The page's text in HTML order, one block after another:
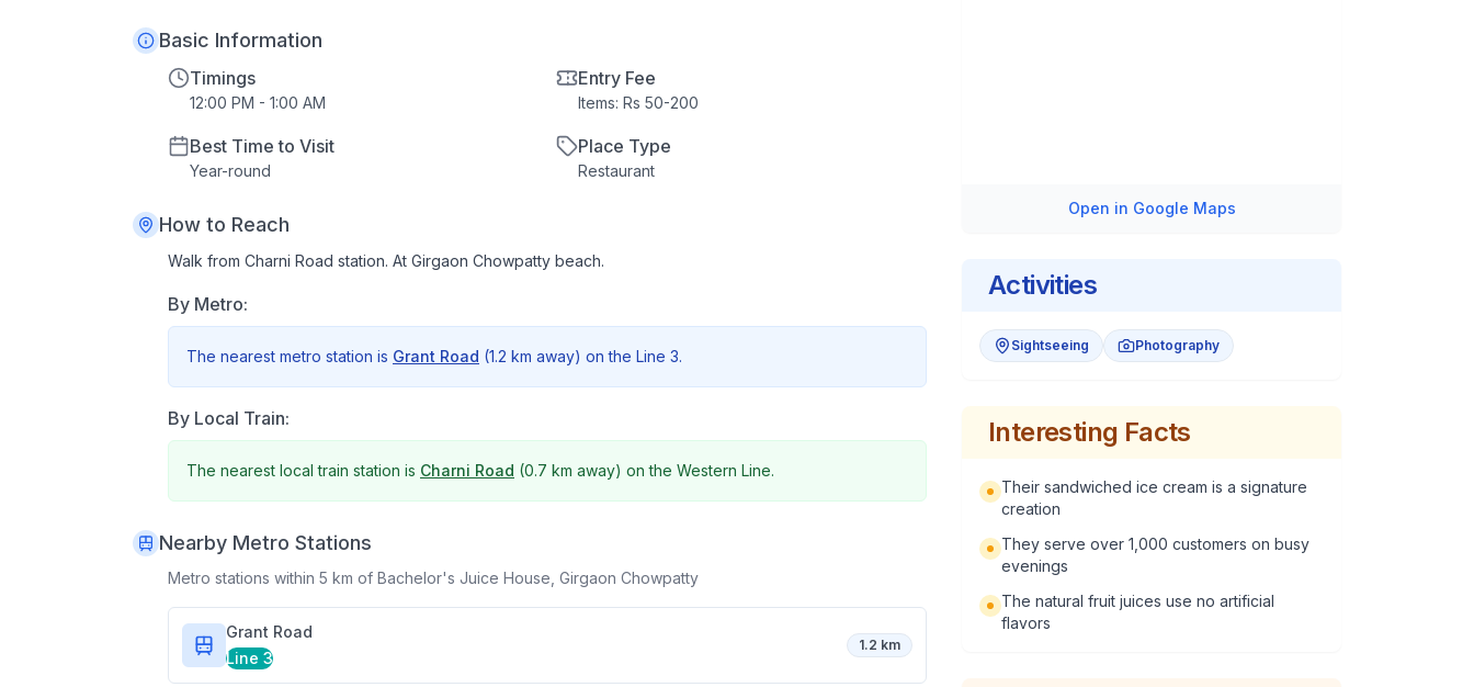
Basic Information
Timings
12:00 PM - 1:00 AM
Entry Fee
Items: Rs 50-200
Best Time to Visit
Year-round
Place Type
Restaurant
How to Reach
Walk from Charni Road station. At Girgaon Chowpatty beach.
By Metro:
The nearest metro station is Grant Road (1.2 km away) on the Line 3.
By Local Train:
The nearest local train station is Charni Road (0.7 km away) on the Western Line.
Nearby Metro Stations
Metro stations within 5 km of Bachelor's Juice House, Girgaon Chowpatty
Grant Road
Line 3
1.2 km
Open in Google Maps
Activities
Sightseeing Photography
Interesting Facts
Their sandwiched ice cream is a signature
creation
They serve over 1,000 customers on busy
evenings
The natural fruit juices use no artificial
flavors